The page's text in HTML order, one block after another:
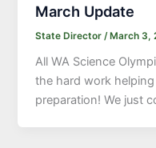
March Update
State Director /March 3,
All WA Science
the hard work
preparation! We just